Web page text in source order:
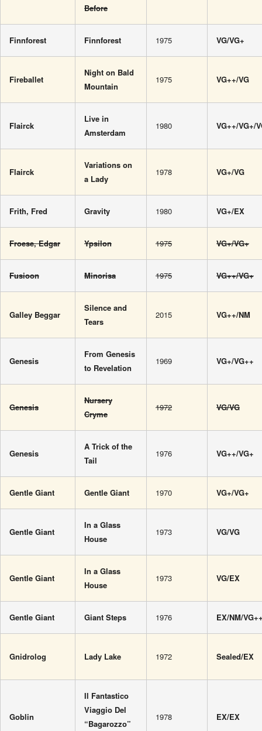
Before
Finnforest Finnforest 1975 VG/VG+
Fireballet
Night on Bald
Mountain
1975 VG++/VG
Flairck
Live in
Amsterdam
1980 VG++/VG+/
Flairck
Variations on
a Lady
1978 VG+/VG
Frith, Fred Gravity 1980 VG+/EX
Froese, Edgar Ypsilon 1975 VG+/VG+
Fusioon Minorisa 1975 VG++/VG+
Galley Beggar
Silence and
Tears
2015 VG++/NM
Genesis
From Genesis
to Revelation
1969 VG+/VG++
Genesis
Nursery
Cryme
1972 VG/VG
Genesis
A Trick of the
Tail
1976 VG++/VG+
Gentle Giant Gentle Giant 1970 VG+/VG+
Gentle Giant
In a Glass
House
1973 VG/VG
Gentle Giant
In a Glass
House
1973 VG/EX
Gentle Giant Giant Steps 1976 EX/NM/
Gnidrolog Lady Lake 1972 Sealed/EX
Goblin
Il Fantastico
Viaggio Del
“Bagarozzo”
1978 EX/EX